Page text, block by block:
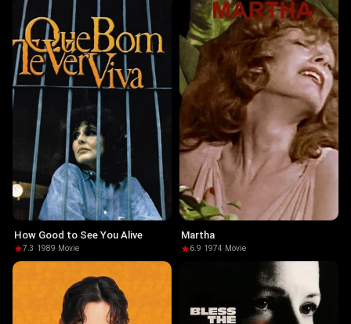
How Good to See You Alive
7.3 ·1989· Movie
Martha
6.9·1974· Movie